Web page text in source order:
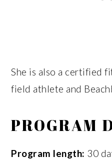
She is also a certified
field athlete and
PROGRAM
Program length: 30